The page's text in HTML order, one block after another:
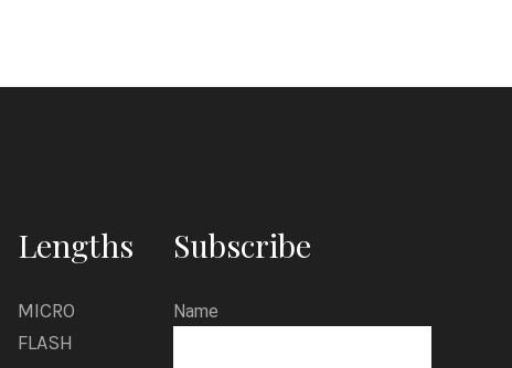
Lengths
MICRO
FLASH
Subscribe
Name